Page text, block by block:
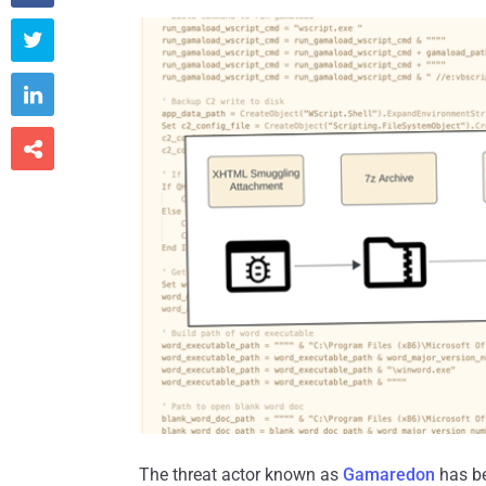
The threat actor known as Gamaredon has


